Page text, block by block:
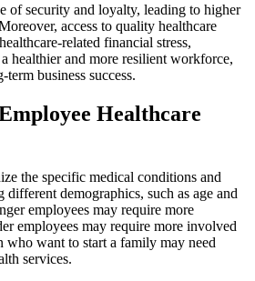
of security and loyalty, leading to higher
access to quality healthcare
related financial stress,
healthier and more resilient workforce,
business success.
Healthcare
the specific medical conditions and
different demographics, such as age and
employees may require more
employees may require more involved
who want to start a family may need
services.